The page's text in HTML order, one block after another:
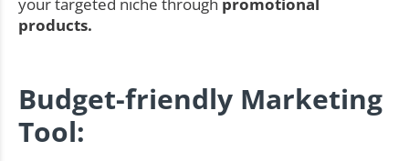
products.
Budget-friendly Marketing
Tool: